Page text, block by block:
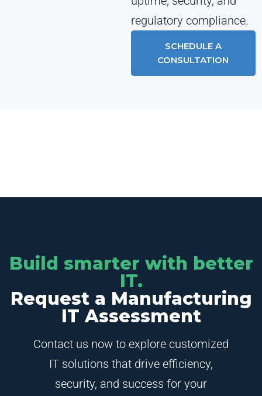
regulatory compliance.
SCHEDULE A
CONSULTATION
Build smarter with better
IT.
Request a Manufacturing
IT Assessment
Contact us now to explore customized
IT solutions that drive efficiency,
security, and success for your